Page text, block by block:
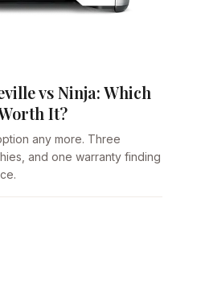
vs Ninja: Which
It?
any more. Three
and one warranty finding